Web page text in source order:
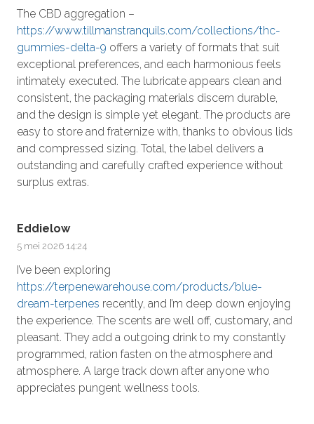
The CBD aggregation –
https://www.tillmanstranquils.com/collections/thc-
gummies-delta-9 offers a variety of formats that suit
exceptional preferences, and each harmonious feels
intimately executed. The lubricate appears clean and
consistent, the packaging materials discern durable,
and the design is simple yet elegant. The products are
easy to store and fraternize with, thanks to obvious lids
and compressed sizing. Total, the label delivers a
outstanding and carefully crafted experience without
surplus extras.
Eddielow
5 mei 2026 14:24
I’ve been exploring
https://terpenewarehouse.com/products/blue-
dream-terpenes recently, and I’m deep down enjoying
the experience. The scents are well off, customary, and
pleasant. They add a outgoing drink to my constantly
programmed, ration fasten on the atmosphere and
atmosphere. A large track down after anyone who
appreciates pungent wellness tools.